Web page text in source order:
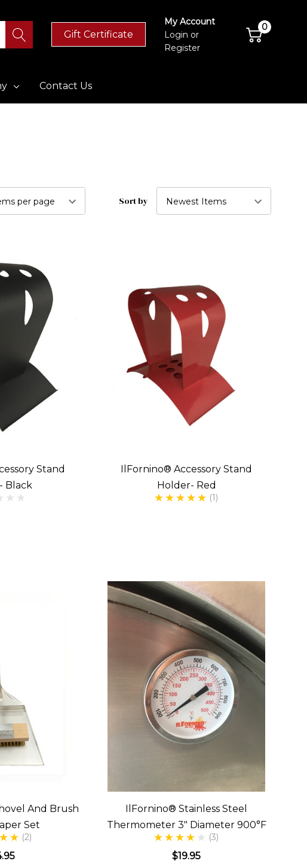
Gift Certificate
My Account
Login or
Register
0
Contact Us
Sort by
Stand
Black
IlFornino® Accessory Stand
Holder- Red
(1)
And Brush
Set
(2)
IlFornino® Stainless Steel
Thermometer 3" Diameter 900°F
(3)
$19.95